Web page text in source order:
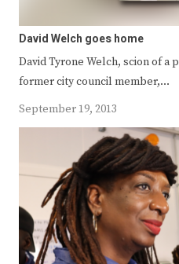
David Welch goes home
David Tyrone Welch, scion of a
former city council member,…
September 19, 2013